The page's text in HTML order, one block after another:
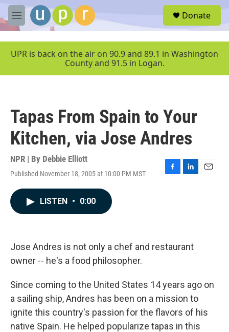
Skip to main content
M
e
u
Donate
UPR is back on the air on 90.9 and 89.1 in Washington
County and 91.5 in Logan.
Tapas From Spain to Your
Kitchen, via Jose Andres
NPR | By Debbie Elliott
Published November 18, 2005 at 10:00 PM MST
F
k
L
n
E
LISTEN • 0:00
Jose Andres is not only a chef and restaurant
owner -- he's a food philosopher.
Since coming to the United States 14 years ago on
a sailing ship, Andres has been on a mission to
ignite this country's passion for the flavors of his
native Spain. He helped popularize tapas in this